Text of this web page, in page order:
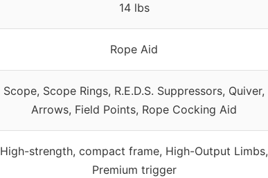
14 lbs
Rope Aid
Scope, Scope Rings, R.E.D.S. Suppressors, Quiver,
Arrows, Field Points, Rope Cocking Aid
High-strength, compact frame, High-Output Limbs,
Premium trigger